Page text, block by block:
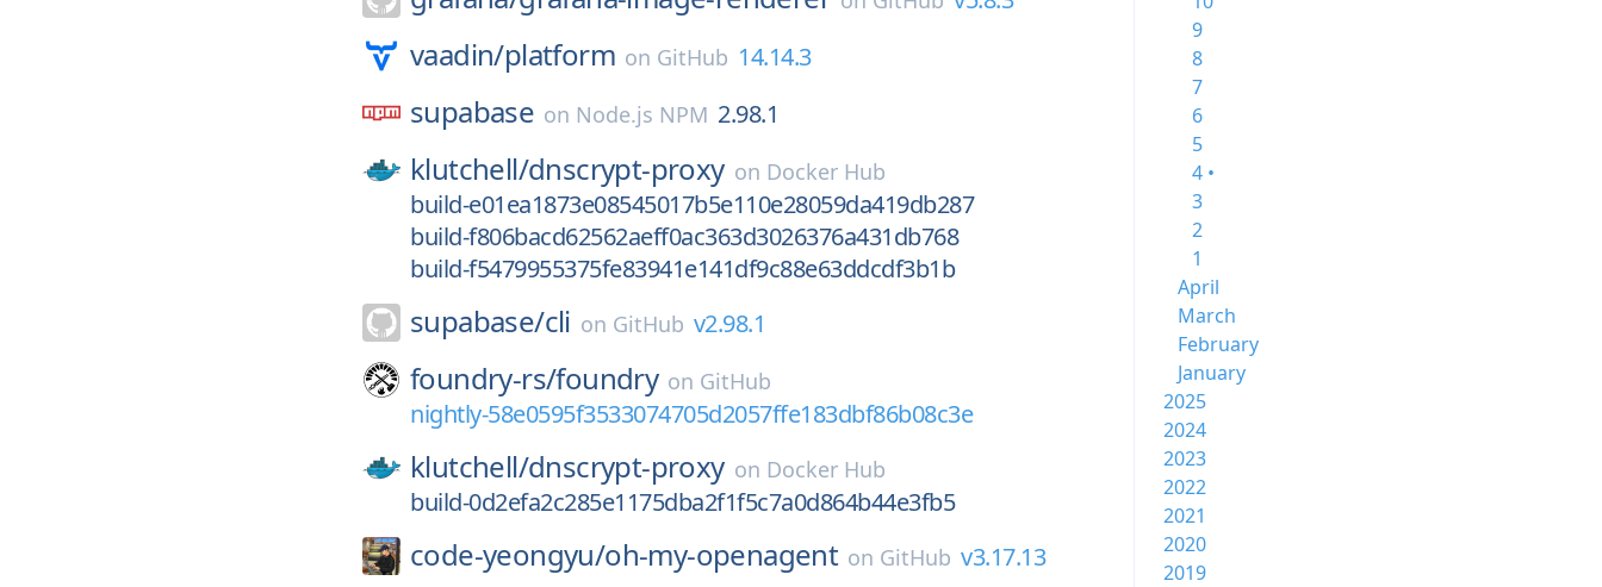
vaadin/platform on GitHub 14.14.3
supabase on Node.js NPM 2.98.1
klutchell/dnscrypt-proxy on Docker Hub
build-e01ea1873e08545017b5e110e28059da419db287
build-f806bacd62562aeff0ac363d3026376a431db768
build-f5479955375fe83941e141df9c88e63ddcdf3b1b
supabase/cli on GitHub v2.98.1
foundry-rs/foundry on GitHub
nightly-58e0595f3533074705d2057ffe183dbf86b08c3e
klutchell/dnscrypt-proxy on Docker Hub
build-0d2efa2c285e1175dba2f1f5c7a0d864b44e3fb5
code-yeongyu/oh-my-openagent on GitHub v3.17.13
9
8
7
6
5
4 •
3
2
1
April
March
February
January
2025
2024
2023
2022
2021
2020
2019